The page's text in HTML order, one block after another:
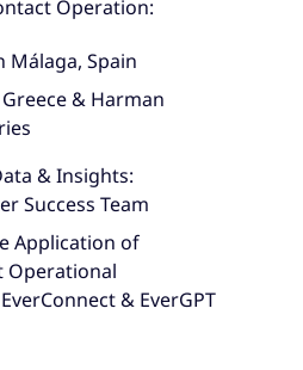
Operation:
Málaga, Spain
& Harman
& Insights:
Success Team
Application of
Operational
& EverGPT